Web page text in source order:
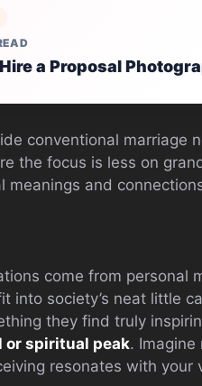
a Proposal
conventional marriage
the focus is less on
meanings and
come from personal
into society’s neat little
they find truly
or spiritual peak. Imagine
resonates with your